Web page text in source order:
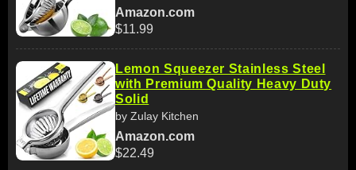
Amazon.com
$11.99
Lemon Squeezer Stainless Steel
with Premium Quality Heavy Duty
Solid
by Zulay Kitchen
Amazon.com
$22.49